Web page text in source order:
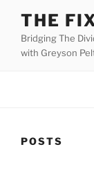
content
THE
Bridging The
with Greyson
POSTS